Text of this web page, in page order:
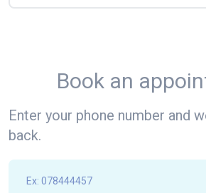
Book an
Enter your phone number and
back.